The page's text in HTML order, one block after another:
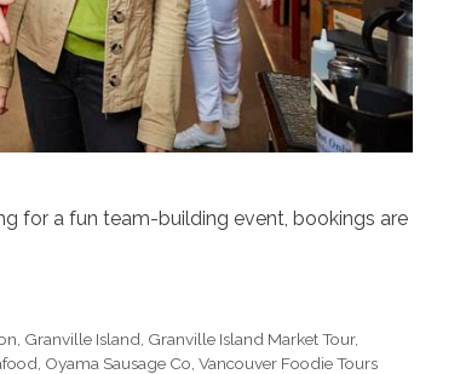
for a fun team-building event, bookings are
Granville Island Granville Island Market Tour,
Oyama Sausage Co Vancouver Foodie Tours